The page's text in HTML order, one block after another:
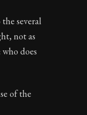
several
not as
does
of the